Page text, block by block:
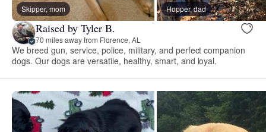
Skipper, mom Hopper, dad
Raised by Tyler B.
70 miles away from Florence, AL
We breed gun, service, police, military, and perfect companion
dogs. Our dogs are versatile, healthy, smart, and loyal.